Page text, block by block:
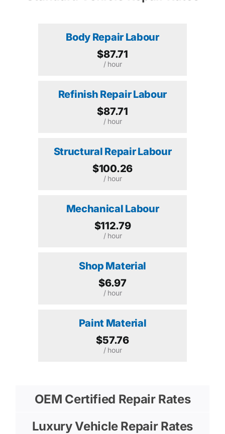
Body Repair Labour
$87.71
/ hour
Refinish Repair Labour
$87.71
/ hour
Structural Repair Labour
$100.26
/ hour
Mechanical Labour
$112.79
/ hour
Shop Material
$6.97
/ hour
Paint Material
$57.76
/ hour
OEM Certified Repair Rates
Luxury Vehicle Repair Rates